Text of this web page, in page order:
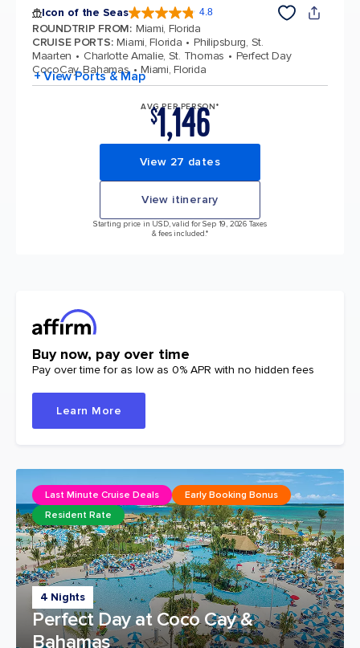
Icon of the Seas 4.8
ROUNDTRIP FROM: Miami, Florida
CRUISE PORTS: Miami, Florida
Philipsburg, St.
Maarten
Charlotte Amalie, St. Thomas
Perfect Day
CocoCay, Bahamas
Miami, Florida
+ View Ports & Map
AVG PER PERSON*
$1,146
View 27 dates
View itinerary
Starting price in USD, valid for Sep 19, 2026 Taxes
& fees included.*
Buy now, pay over time
Pay over time for as low as 0% APR with no hidden fees
Learn More
4 Nights
Perfect Day at Coco Cay &
Bahamas
Last Minute Cruise Deals
Early Booking Bonus
Resident Rate